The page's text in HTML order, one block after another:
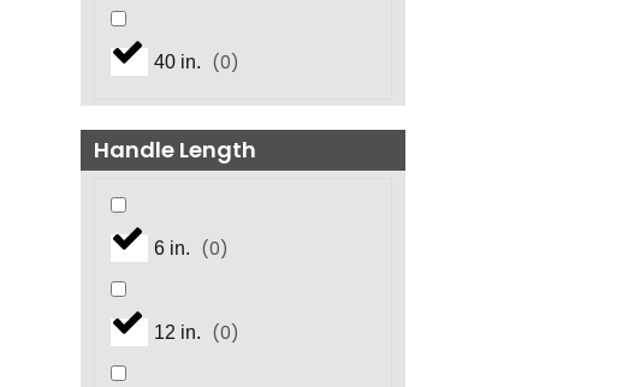
40 in. (0)
Handle Length
6 in. (0)
12 in. (0)